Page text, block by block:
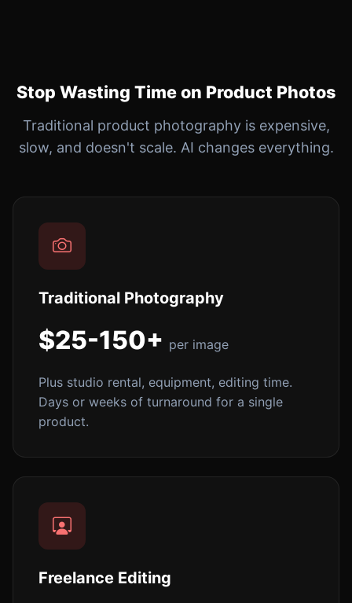
Stop Wasting Time on Product Photos
Traditional product photography is expensive,
slow, and doesn't scale. AI changes everything.
Traditional Photography
$25-150+ per image
Plus studio rental, equipment, editing time.
Days or weeks of turnaround for a single
product.
Freelance Editing